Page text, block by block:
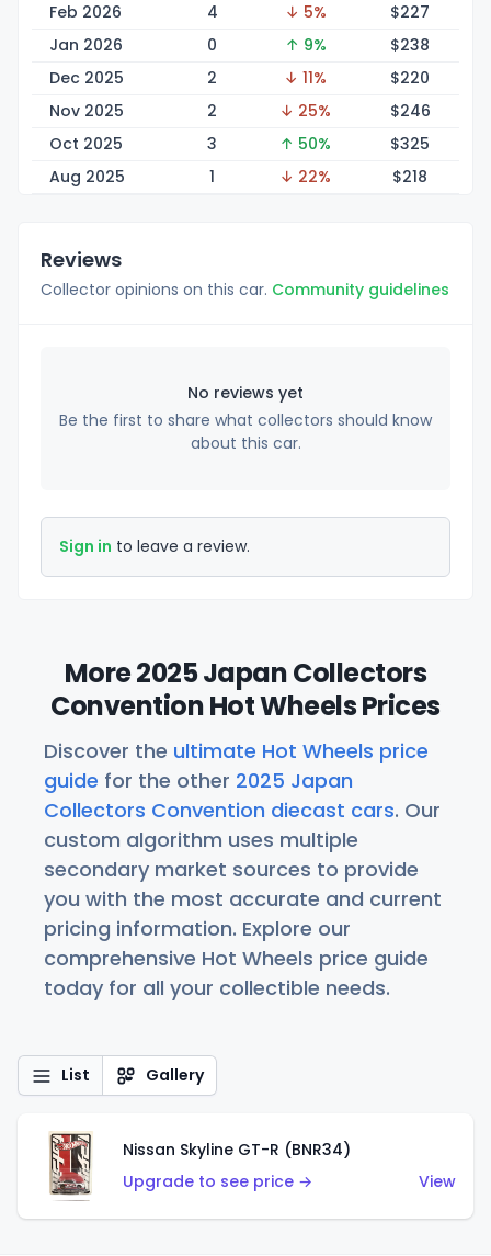
Feb 2026 4 ↓ 5% $227
Jan 2026
0 ↑ 9% $238
Dec 2025
2 ↓ 11% $220
Nov 2025
2 ↓ 25% $246
Oct 2025
3 ↑ 50% $325
Aug 2025
1 ↓ 22% $218
Reviews
Collector opinions on this car. Community guidelines
No reviews yet
Be the first to share what collectors should know
about this car.
Sign in to leave a review.
More 2025 Japan Collectors
Convention Hot Wheels Prices
Discover the ultimate Hot Wheels price
guide for the other 2025 Japan
Collectors Convention diecast cars. Our
custom algorithm uses multiple
secondary market sources to provide
you with the most accurate and current
pricing information. Explore our
comprehensive Hot Wheels price guide
today for all your collectible needs.
List Gallery
Nissan Skyline GT-R (BNR34)
Upgrade to see price →
View